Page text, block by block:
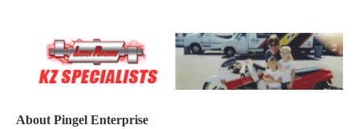
About Pingel Enterprise